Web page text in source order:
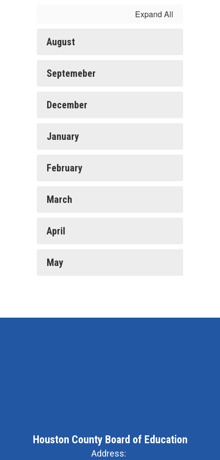
Expand All
August
Septemeber
December
January
February
March
April
May
Houston County Board of Education
Address: